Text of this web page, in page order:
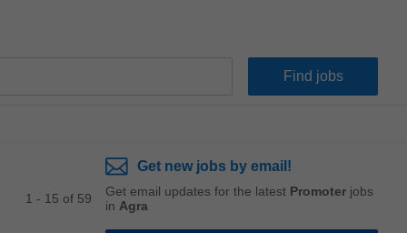
1 - 15 of 59
Get new jobs by email!
Get email updates for the latest Promoter jobs
in Agra